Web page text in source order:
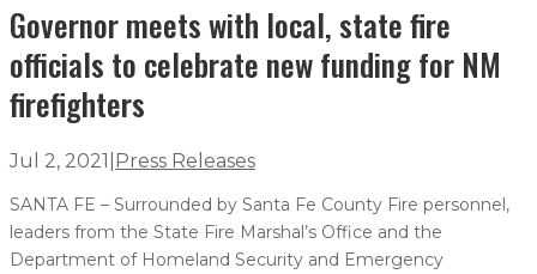
Governor meets with local, state fire
officials to celebrate new funding for NM
firefighters
Jul 2, 2021 Press Releases
SANTA FE – Surrounded by Santa Fe County Fire personnel,
leaders from the State Fire Marshal’s Office and the
Department of Homeland Security and Emergency